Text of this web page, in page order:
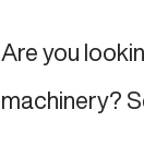
Are you
machinery?